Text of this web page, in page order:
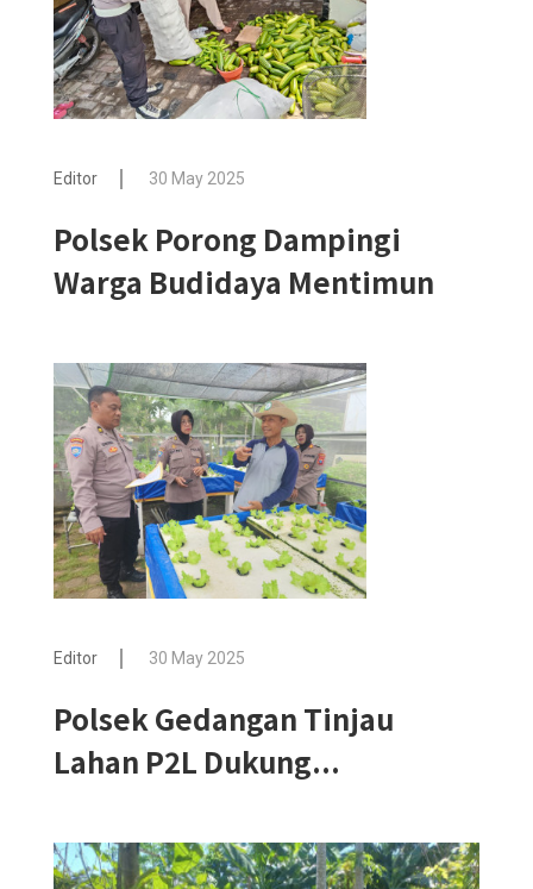
Editor 30 May 2025
Polsek Porong Dampingi
Warga Budidaya Mentimun
Editor 30 May 2025
Polsek Gedangan Tinjau
Lahan P2L Dukung...